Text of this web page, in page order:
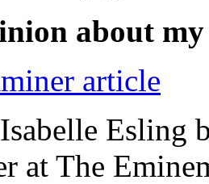
about
article
Esling
at The